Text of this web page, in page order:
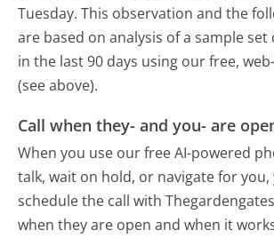
Tuesday. This observation and the
are based on analysis of a sample set
in the last 90 days using our free,
(see above).
Call when they- and you- are
When you use our free AI-powered
talk, wait on hold, or navigate for you,
schedule the call with
when they are open and when it